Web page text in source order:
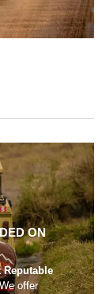
ON
Reputable
offer